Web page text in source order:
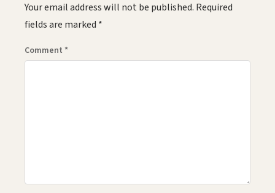
Your email address will not be published. Required
fields are marked *
Comment *